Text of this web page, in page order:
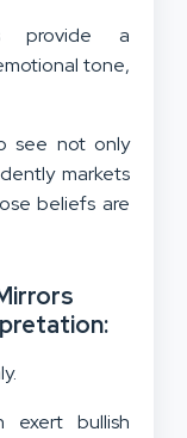
provide a
tone,
see not only
markets
beliefs are
exert bullish